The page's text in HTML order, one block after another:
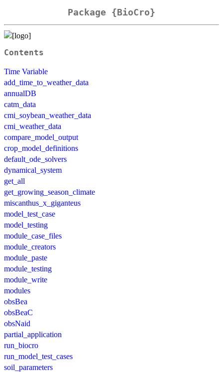
Package {BioCro}
Contents
Time Variable
add_time_to_weather_data
annualDB
catm_data
cmi_soybean_weather_data
cmi_weather_data
compare_model_output
crop_model_definitions
default_ode_solvers
dynamical_system
get_all
get_growing_season_climate
miscanthus_x_giganteus
model_test_case
model_testing
module_case_files
module_creators
module_paste
module_testing
module_write
modules
obsBea
obsBeaC
obsNaid
partial_application
run_biocro
run_model_test_cases
soil_parameters